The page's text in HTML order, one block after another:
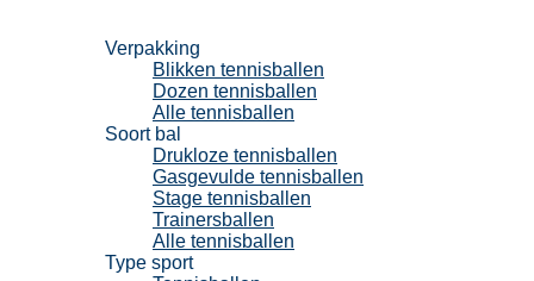
Verpakking
Blikken tennisballen
Dozen tennisballen
Alle tennisballen
Soort bal
Drukloze tennisballen
Gasgevulde tennisballen
Stage tennisballen
Trainersballen
Alle tennisballen
Type sport